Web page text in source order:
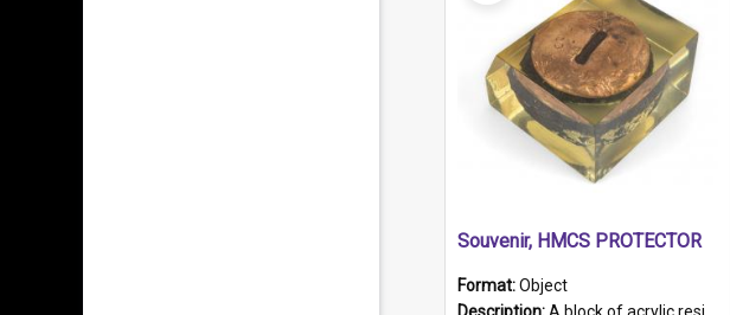
Souvenir, HMCS PROTECTOR
Format:Object